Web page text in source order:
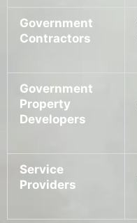
Government
Contractors
Government
Property
Developers
Service
Providers